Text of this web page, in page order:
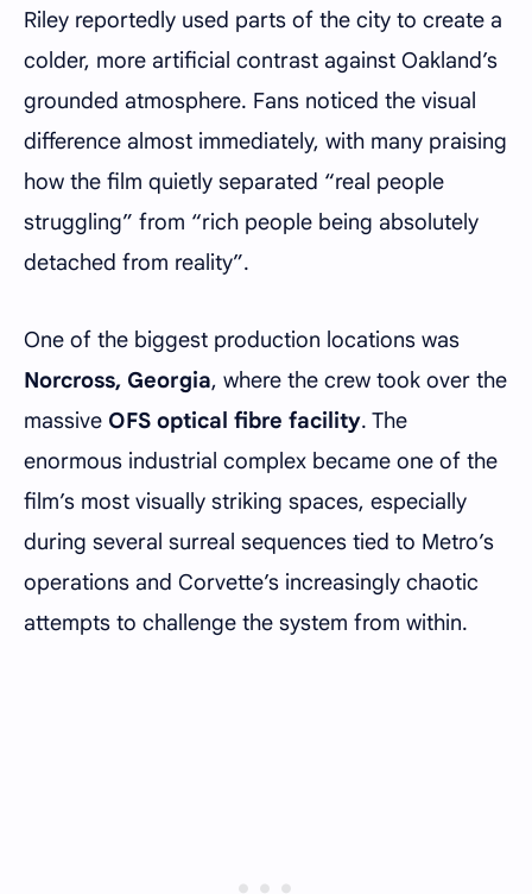
Riley reportedly used parts of the city to create a
colder, more artificial contrast against Oakland’s
grounded atmosphere. Fans noticed the visual
difference almost immediately, with many praising
how the film quietly separated “real people
struggling” from “rich people being absolutely
detached from reality”.
One of the biggest production locations was
Norcross, Georgia, where the crew took over the
massive OFS optical fibre facility. The
enormous industrial complex became one of the
film’s most visually striking spaces, especially
during several surreal sequences tied to Metro’s
operations and Corvette’s increasingly chaotic
attempts to challenge the system from within.